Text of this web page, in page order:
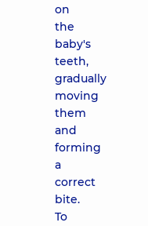
on
the
baby's
teeth,
gradually
moving
them
and
forming
a
correct
bite.
To